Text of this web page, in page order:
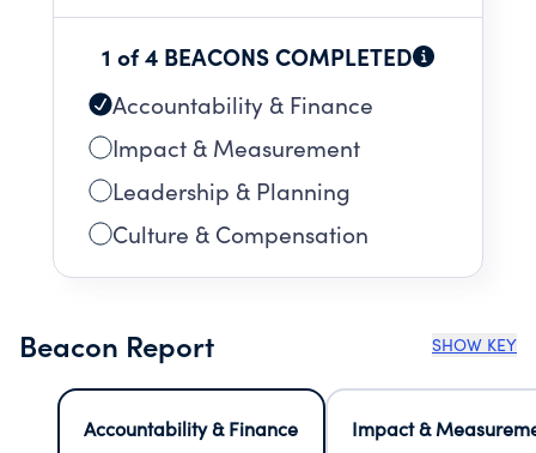
1 of 4 BEACONS COMPLETED
Accountability & Finance
Impact & Measurement
Leadership & Planning
Culture & Compensation
Beacon Report SHOW KEY
Accountability & Finance
Impact &